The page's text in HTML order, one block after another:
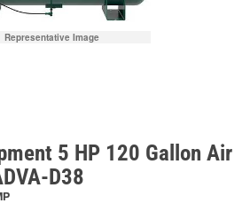
Representative Image
5 HP 120 Gallon Air
D38